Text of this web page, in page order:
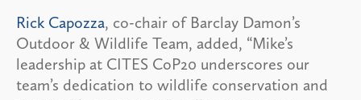
Rick Capozza, co-chair of Barclay Damon’s
Outdoor & Wildlife Team, added, “Mike’s
leadership at CITES CoP20 underscores our
team’s dedication to wildlife conservation and